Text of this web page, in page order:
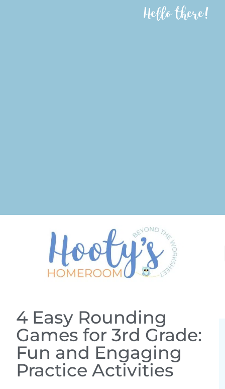
Hello there!
4 Easy Rounding
Games for 3rd Grade:
Fun and Engaging
Practice Activities